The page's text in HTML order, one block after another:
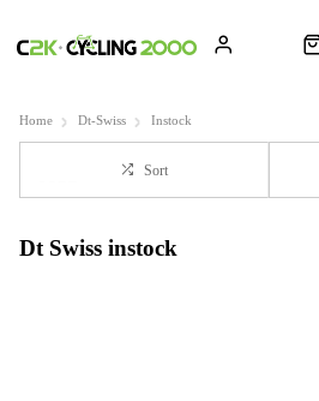
Home Dt-Swiss Instock
Sort
Dt Swiss instock